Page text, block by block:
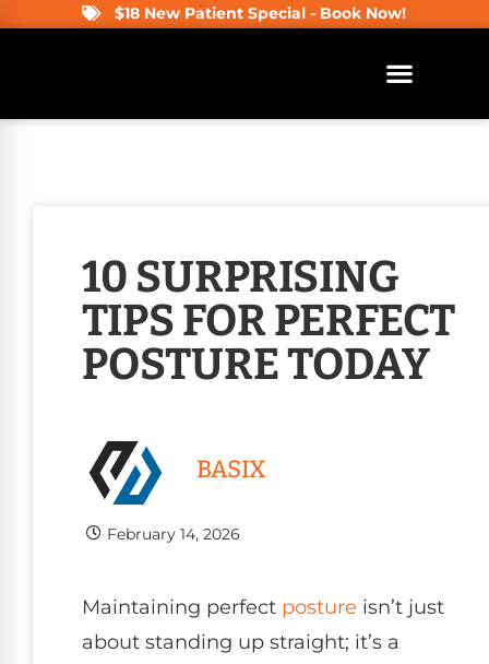
$18 New Patient Special - Book Now!
10 SURPRISING
TIPS FOR PERFECT
POSTURE TODAY
BASIX
February 14, 2026
Maintaining perfect posture isn’t just
about standing up straight; it’s a